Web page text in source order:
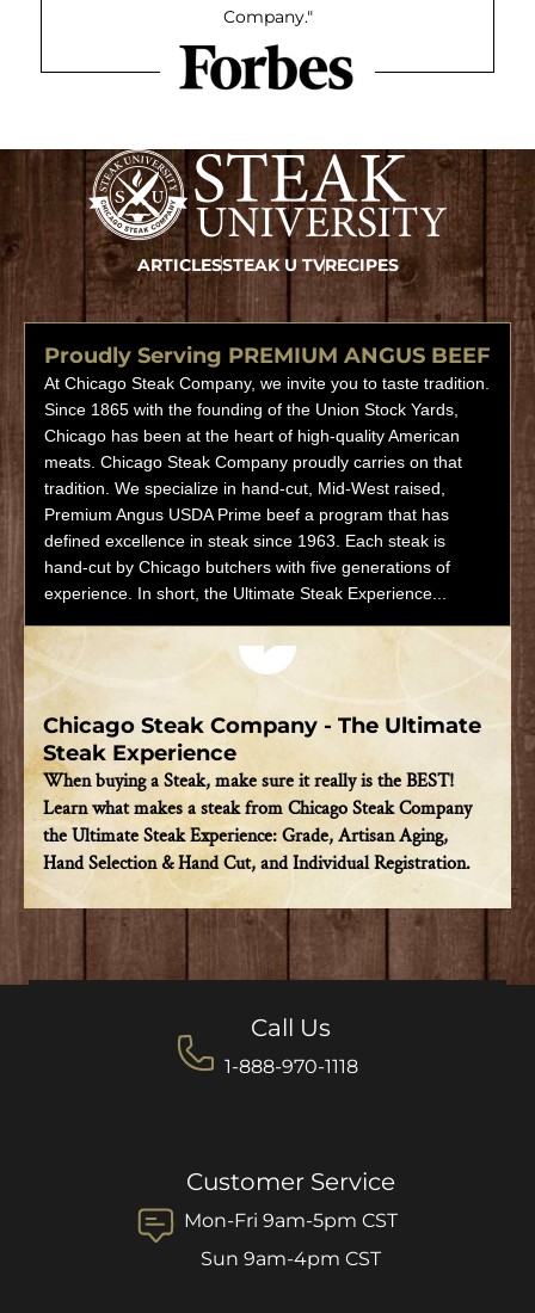
Company."
ARTICLESSTEAK U TVRECIPES
Proudly Serving PREMIUM ANGUS BEEF
At Chicago Steak Company, we invite you to taste tradition.
Since 1865 with the founding of the Union Stock Yards,
Chicago has been at the heart of high-quality American
meats. Chicago Steak Company proudly carries on that
tradition. We specialize in hand-cut, Mid-West raised,
Premium Angus USDA Prime beef a program that has
defined excellence in steak since 1963. Each steak is
hand-cut by Chicago butchers with five generations of
experience. In short, the Ultimate Steak Experience...
Play video
Chicago Steak Company - The Ultimate
Steak Experience
When buying a Steak, make sure it really is the BEST!
Learn what makes a steak from Chicago Steak Company
the Ultimate Steak Experience: Grade, Artisan Aging,
Hand Selection & Hand Cut, and Individual Registration.
Call Us
1-888-970-1118
Customer Service
Mon-Fri 9am-5pm CST
Sun 9am-4pm CST